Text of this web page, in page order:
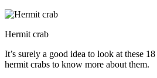
Hermit crab
It’s surely a good idea to look at these
hermit crabs to know more about them.